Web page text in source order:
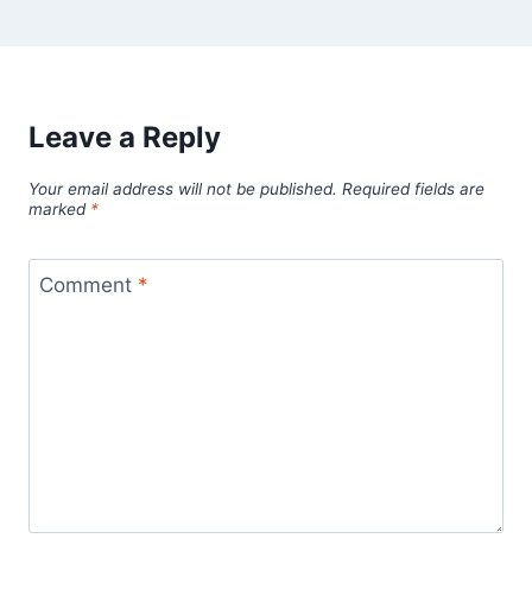
Leave a Reply
Your email address will not be published. Required fields are
marked *
Comment *